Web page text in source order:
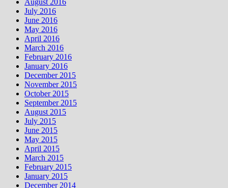
August 2016
July 2016
June 2016
May 2016
April 2016
March 2016
February 2016
January 2016
December 2015
November 2015
October 2015
September 2015
August 2015
July 2015
June 2015
May 2015
April 2015
March 2015
February 2015
January 2015
December 2014